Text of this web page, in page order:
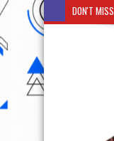
DON'T MISS